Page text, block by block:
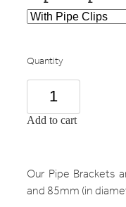
Quantity
Add to cart
Our Pipe Brackets
and 85mm (in